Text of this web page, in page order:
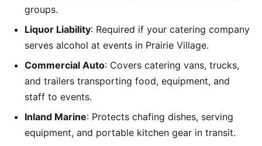
groups.
Liquor Liability: Required if your catering company
serves alcohol at events in Prairie Village.
Commercial Auto: Covers catering vans, trucks,
and trailers transporting food, equipment, and
staff to events.
Inland Marine: Protects chafing dishes, serving
equipment, and portable kitchen gear in transit.